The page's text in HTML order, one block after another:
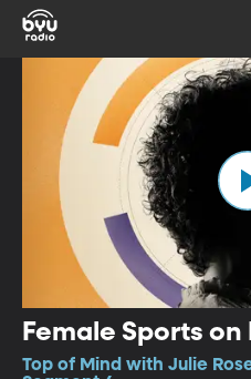
Female Sports on
Top of Mind with Julie